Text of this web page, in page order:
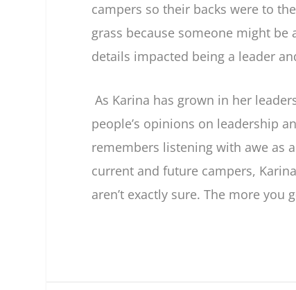
campers so their backs were to
grass because someone might
details impacted being a leader
As Karina has grown in her
people’s opinions on leadership
remembers listening with awe as
current and future campers,
aren’t exactly sure. The more